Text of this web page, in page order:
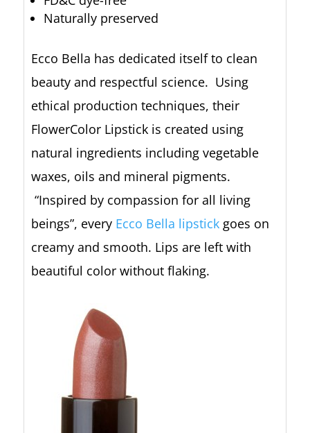
Naturally preserved
Ecco Bella has dedicated itself to clean
beauty and respectful science. Using
ethical production techniques, their
FlowerColor Lipstick is created using
natural ingredients including vegetable
waxes, oils and mineral pigments.
“Inspired by compassion for all living
beings”, every Ecco Bella lipstickgoes on
creamy and smooth. Lips are left with
beautiful color without flaking.